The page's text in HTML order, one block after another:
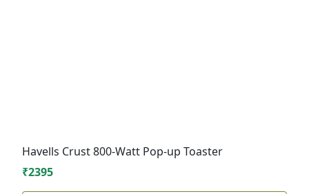
Havells Crust 800-Watt Pop-up Toaster
₹2395